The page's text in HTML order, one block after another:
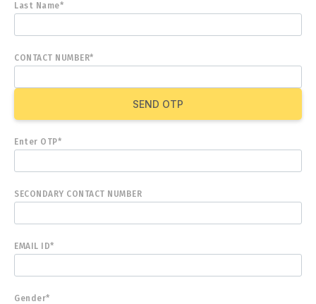
Last Name*
CONTACT NUMBER*
SEND OTP
Enter OTP*
SECONDARY CONTACT NUMBER
EMAIL ID*
Gender*